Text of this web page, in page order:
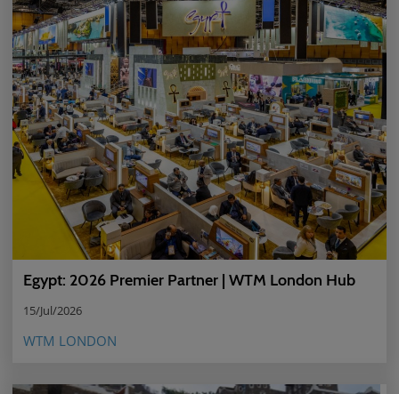
Egypt: 2026 Premier Partner | WTM London Hub
15/Jul/2026
WTM LONDON